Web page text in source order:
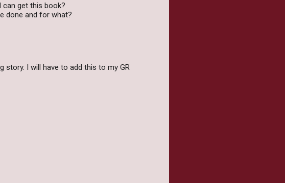
get this book?
done and for what?
story. I will have to add this to my GR